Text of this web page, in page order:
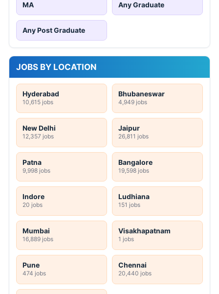
MA Any Graduate
Any Post Graduate
JOBS BY LOCATION
Hyderabad
10,615 jobs
Bhubaneswar
4,949 jobs
New Delhi
12,357 jobs
Jaipur
26,811 jobs
Patna
9,998 jobs
Bangalore
19,598 jobs
Indore
20 jobs
Ludhiana
151 jobs
Mumbai
16,889 jobs
Visakhapatnam
1 jobs
Pune
474 jobs
Chennai
20,440 jobs